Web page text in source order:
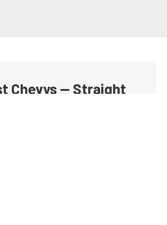
Chevys — Straight